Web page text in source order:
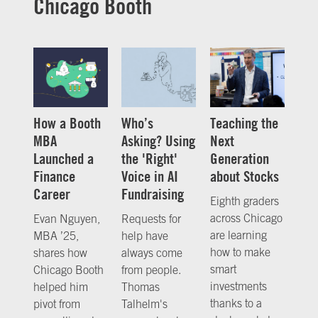
Chicago Booth
How a Booth
MBA
Launched a
Finance
Career
Evan Nguyen,
MBA ’25,
shares how
Chicago Booth
helped him
pivot from
Who’s
Asking? Using
the 'Right'
Voice in AI
Fundraising
Requests for
help have
always come
from people.
Thomas
Talhelm's
Teaching the
Next
Generation
about Stocks
Eighth graders
across Chicago
are learning
how to make
smart
investments
thanks to a